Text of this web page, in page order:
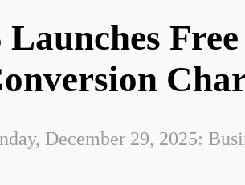
December 29, 2025: